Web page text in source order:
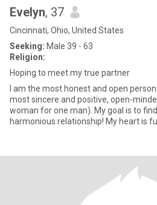
Evelyn, 37
Cincinnati, Ohio, United States
Seeking: Male 39 - 63
Religion:
Hoping to meet my true partner
I am the most honest and open
most sincere and positive, open-
woman for one man). My goal is to
harmonious relationship! My heart is